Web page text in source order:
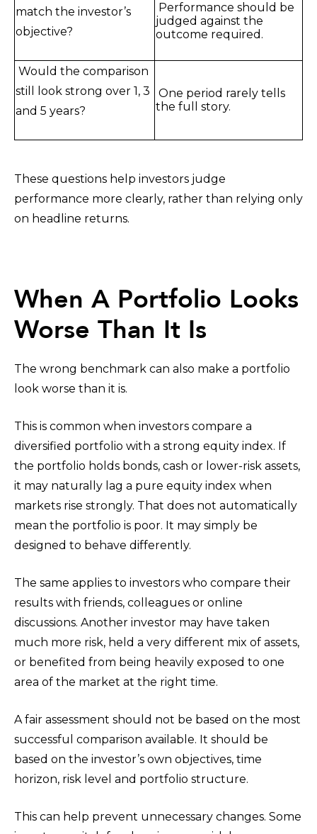
match the investor’s
objective?
Performance should be
judged against the
outcome required.
Would the comparison
still look strong over 1, 3
and 5 years?
One period rarely tells
the full story.
These questions help investors judge
performance more clearly, rather than relying only
on headline returns.
When A Portfolio Looks
Worse Than It Is
The wrong benchmark can also make a portfolio
look worse than it is.
This is common when investors compare a
diversified portfolio with a strong equity index. If
the portfolio holds bonds, cash or lower-risk assets,
it may naturally lag a pure equity index when
markets rise strongly. That does not automatically
mean the portfolio is poor. It may simply be
designed to behave differently.
The same applies to investors who compare their
results with friends, colleagues or online
discussions. Another investor may have taken
much more risk, held a very different mix of assets,
or benefited from being heavily exposed to one
area of the market at the right time.
A fair assessment should not be based on the most
successful comparison available. It should be
based on the investor’s own objectives, time
horizon, risk level and portfolio structure.
This can help prevent unnecessary changes. Some